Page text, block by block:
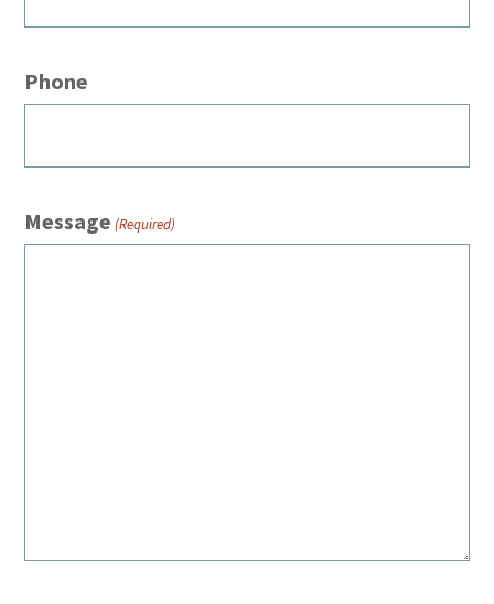
Phone
Message (Required)